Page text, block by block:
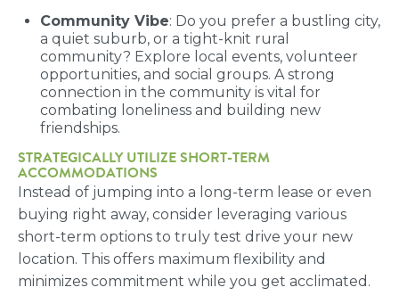
Community Vibe: Do you prefer a bustling city,
a quiet suburb, or a tight-knit rural
community? Explore local events, volunteer
opportunities, and social groups. A strong
connection in the community is vital for
combating loneliness and building new
friendships.
STRATEGICALLY UTILIZE SHORT-TERM
ACCOMMODATIONS
Instead of jumping into a long-term lease or even
buying right away, consider leveraging various
short-term options to truly test drive your new
location. This offers maximum flexibility and
minimizes commitment while you get acclimated.